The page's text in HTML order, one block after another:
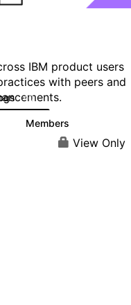
IBM product users
with peers and
40
Members
View Only